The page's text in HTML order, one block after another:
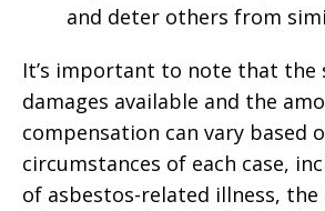
and deter others from
It’s important to note that the
damages available and the
compensation can vary based
circumstances of each case,
of asbestos-related illness,